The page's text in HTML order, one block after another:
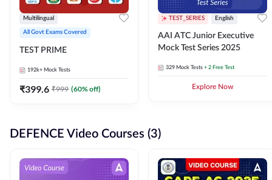
Multilingual
All Govt Exams Covered
TEST PRIME
192k+ Mock Tests
₹399.6 ₹999 (60% off)
TEST_SERIES English
AAI ATC Junior Executive
Mock Test Series 2025
329 Mock Tests + 2 Free Test
Explore Now
DEFENCE Video Courses (3)